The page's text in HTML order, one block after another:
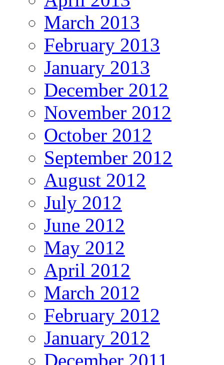
March 2013
February 2013
January 2013
December 2012
November 2012
October 2012
September 2012
August 2012
July 2012
June 2012
May 2012
April 2012
March 2012
February 2012
January 2012
December 2011